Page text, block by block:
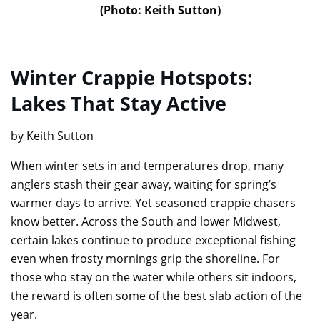
(Photo: Keith Sutton)
Winter Crappie Hotspots:
Lakes That Stay Active
by Keith Sutton
When winter sets in and temperatures drop, many
anglers stash their gear away, waiting for spring’s
warmer days to arrive. Yet seasoned crappie chasers
know better. Across the South and lower Midwest,
certain lakes continue to produce exceptional fishing
even when frosty mornings grip the shoreline. For
those who stay on the water while others sit indoors,
the reward is often some of the best slab action of the
year.